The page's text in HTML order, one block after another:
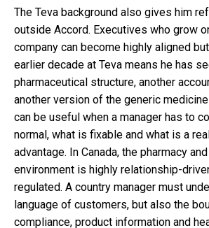
The Teva background also gives him
outside Accord. Executives who grow
company can become highly aligned but
earlier decade at Teva means he has
pharmaceutical structure, another
another version of the generic
can be useful when a manager has to
normal, what is fixable and what is a
advantage. In Canada, the pharmacy
environment is highly relationship-
regulated. A country manager must
language of customers, but also the
compliance, product information and